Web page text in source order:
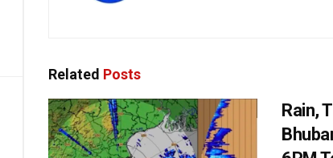
Related Posts
Rain,